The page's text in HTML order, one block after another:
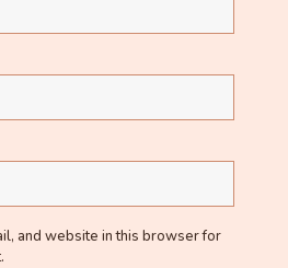
and website in this browser for